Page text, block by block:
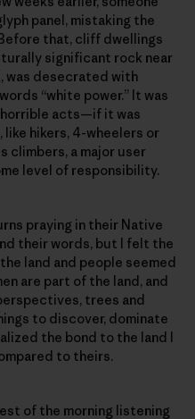
panel, mistaking the
that, cliff dwellings
significant rock near
was desecrated with
“white power.” It was
acts—if it was
hikers, 4-wheelers or
climbers, a major user
level of responsibility.
praying in their Native
their words, but I felt the
land and people seemed
are part of the land, and
trees and
to discover, dominate
the bond to the land I
to theirs.
of the morning listening